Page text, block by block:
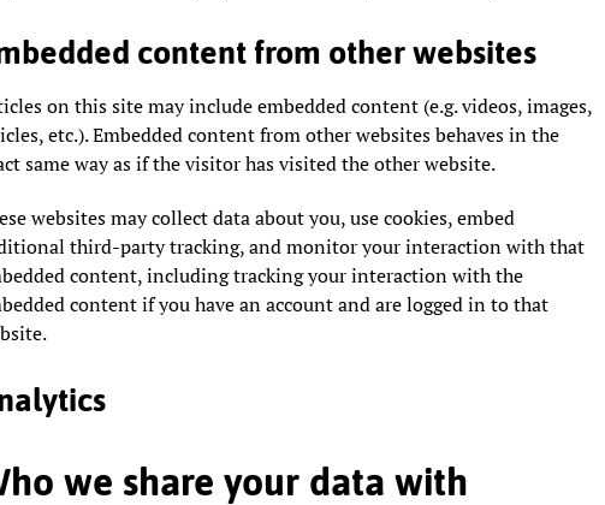
content from other websites
on this site may include embedded content (e.g. videos, images,
etc.). Embedded content from other websites behaves in the
same way as if the visitor has visited the other website.
websites may collect data about you, use cookies, embed
third-party tracking, and monitor your interaction with that
content, including tracking your interaction with the
content if you have an account and are logged in to that
we share your data with